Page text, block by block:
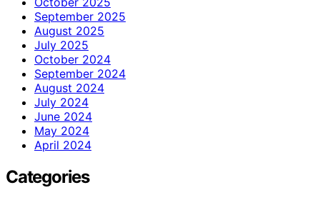
September 2025
August 2025
July 2025
October 2024
September 2024
August 2024
July 2024
June 2024
May 2024
April 2024
Categories